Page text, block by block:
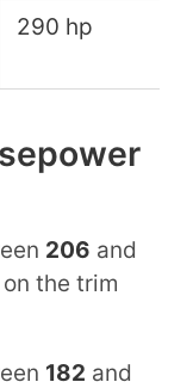
290 hp
206 and
the trim
182 and